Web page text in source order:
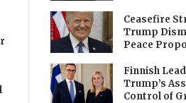
Ceasefire
Trump
Peace
Finnish
Trump’s
Control of